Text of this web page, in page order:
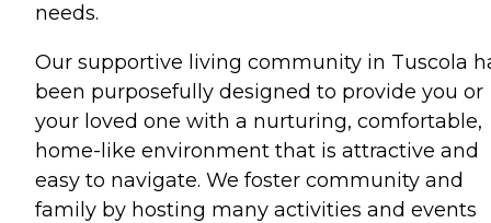
needs.
Our supportive living community in Tuscola
been purposefully designed to provide you or
your loved one with a nurturing, comfortable,
home-like environment that is attractive and
easy to navigate. We foster community and
family by hosting many activities and events